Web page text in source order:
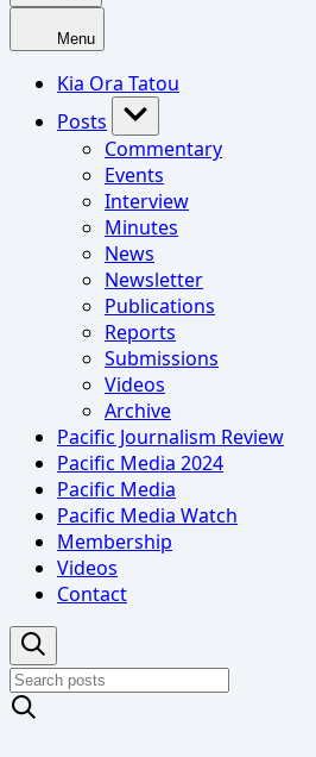
Menu
Kia Ora Tatou
Posts
Commentary
Events
Interview
Minutes
News
Newsletter
Publications
Reports
Submissions
Videos
Archive
Pacific Journalism Review
Pacific Media 2024
Pacific Media
Pacific Media Watch
Membership
Videos
Contact